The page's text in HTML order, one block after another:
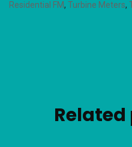
Residential FM, Turbine Meters,